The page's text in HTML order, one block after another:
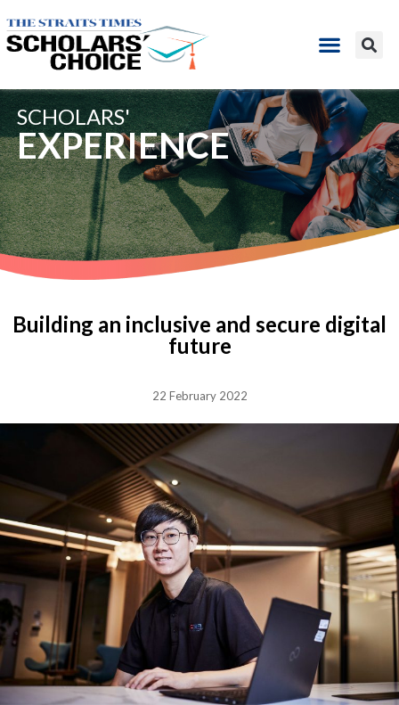
SCHOLARS'
EXPERIENCE
Building an inclusive and secure digital
future
22 February 2022